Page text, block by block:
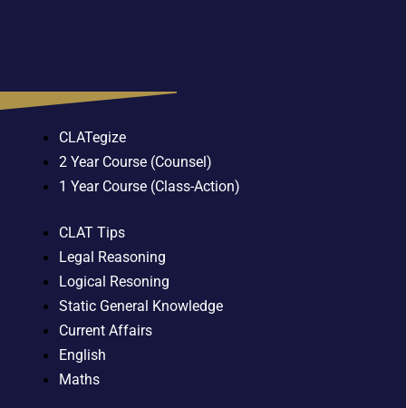
CLATegize
2 Year Course (Counsel)
1 Year Course (Class-Action)
CLAT Tips
Legal Reasoning
Logical Resoning
Static General Knowledge
Current Affairs
English
Maths